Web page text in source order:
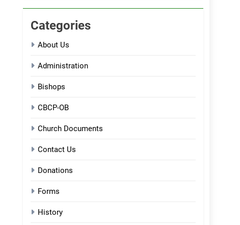
Categories
About Us
Administration
Bishops
CBCP-OB
Church Documents
Contact Us
Donations
Forms
History